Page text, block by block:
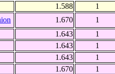
1.588
1
1.670
1
1.643
1
1.643
1
1.643
1
1.670
1